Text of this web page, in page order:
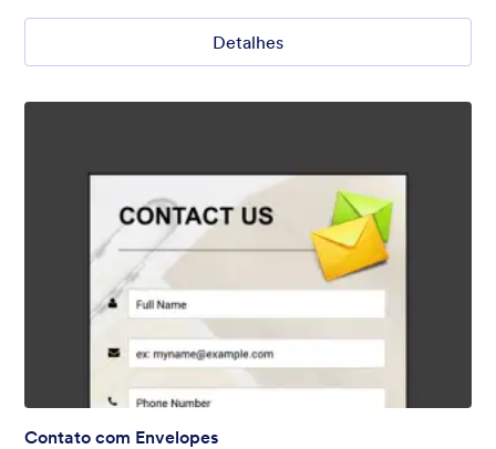
Detalhes
Contato com Envelopes